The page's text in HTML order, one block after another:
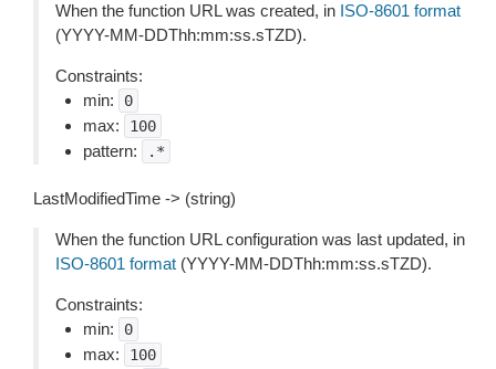
When the function URL was created, in ISO-8601 format
(YYYY-MM-DDThh:mm:ss.sTZD).
Constraints:
min:
0
max: 100
pattern: .*
LastModifiedTime -> (string)
When the function URL configuration was last updated, in
ISO-8601 format (YYYY-MM-DDThh:mm:ss.sTZD).
Constraints:
min:
0
max: 100